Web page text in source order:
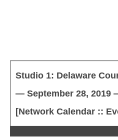
Studio 1: Delaware
— September 28,
[Network Calendar ::